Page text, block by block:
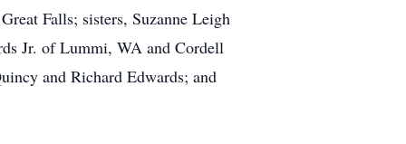
Falls; sisters, Suzanne Leigh
Jr. of Lummi, WA and Cordell
and Richard Edwards; and